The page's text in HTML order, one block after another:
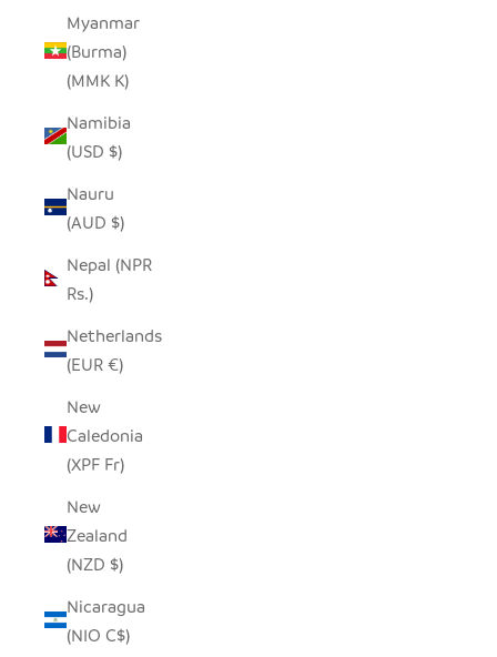
Myanmar
(Burma)
(MMK K)
Namibia
(USD $)
Nauru
(AUD $)
Nepal (NPR
Rs.)
Netherlands
(EUR €)
New
Caledonia
(XPF Fr)
New
Zealand
(NZD $)
Nicaragua
(NIO C$)